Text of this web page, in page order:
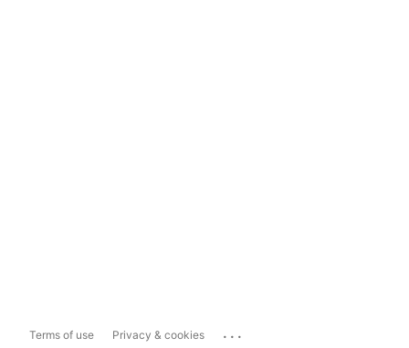
Terms of use Privacy & cookies ...